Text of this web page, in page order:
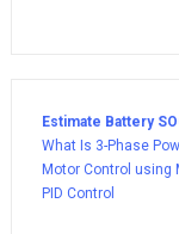
Estimate Battery
What Is 3-Phase
Motor Control using
PID Control